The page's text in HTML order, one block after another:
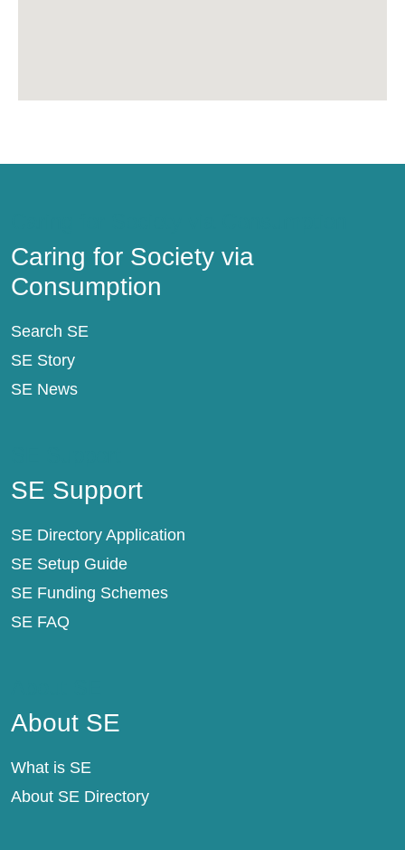
Caring for Society via
Consumption
Search SE
SE Story
SE News
SE Support
SE Directory Application
SE Setup Guide
SE Funding Schemes
SE FAQ
About SE
What is SE
About SE Directory